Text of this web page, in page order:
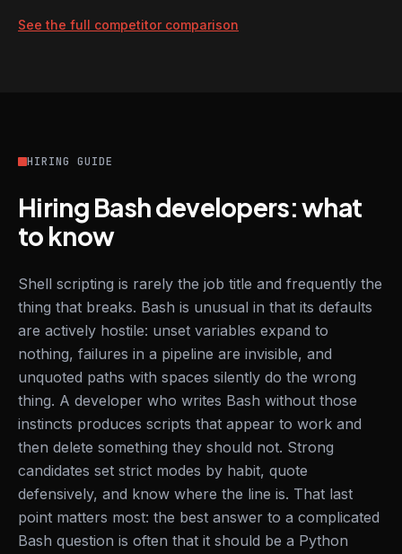
See the full competitor comparison
HIRING GUIDE
Hiring Bash developers: what
to know
Shell scripting is rarely the job title and frequently the
thing that breaks. Bash is unusual in that its defaults
are actively hostile: unset variables expand to
nothing, failures in a pipeline are invisible, and
unquoted paths with spaces silently do the wrong
thing. A developer who writes Bash without those
instincts produces scripts that appear to work and
then delete something they should not. Strong
candidates set strict modes by habit, quote
defensively, and know where the line is. That last
point matters most: the best answer to a complicated
Bash question is often that it should be a Python